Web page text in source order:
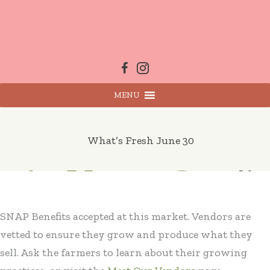
MENU
What’s Fresh June 30
SNAP Benefits accepted at this market. Vendors are
vetted to ensure they grow and produce what they
sell. Ask the farmers to learn about their growing